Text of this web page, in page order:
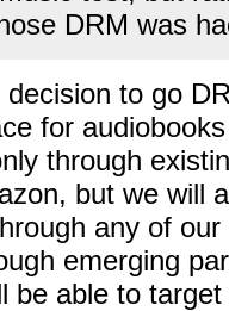
DRM was
to go
for
through
but we will
any of
emerging
be able to